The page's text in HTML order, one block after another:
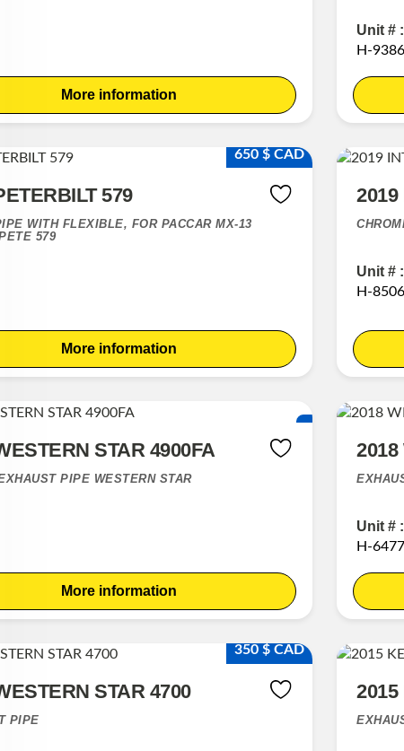
More information
Unit # :
H-9386
650 $ CAD
579
WITH FLEXIBLE, FOR PACCAR MX-13
579
More information
2019
Unit # :
H-8506
STAR 4900FA
PIPE WESTERN STAR
More information
2018
Unit # :
H-6477
350 $ CAD
STAR 4700
PIPE
2015